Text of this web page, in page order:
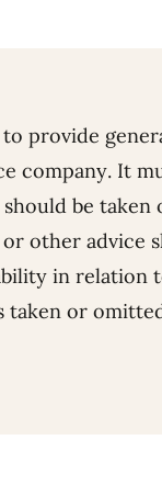
provide
company. It
be
other advice
in
or